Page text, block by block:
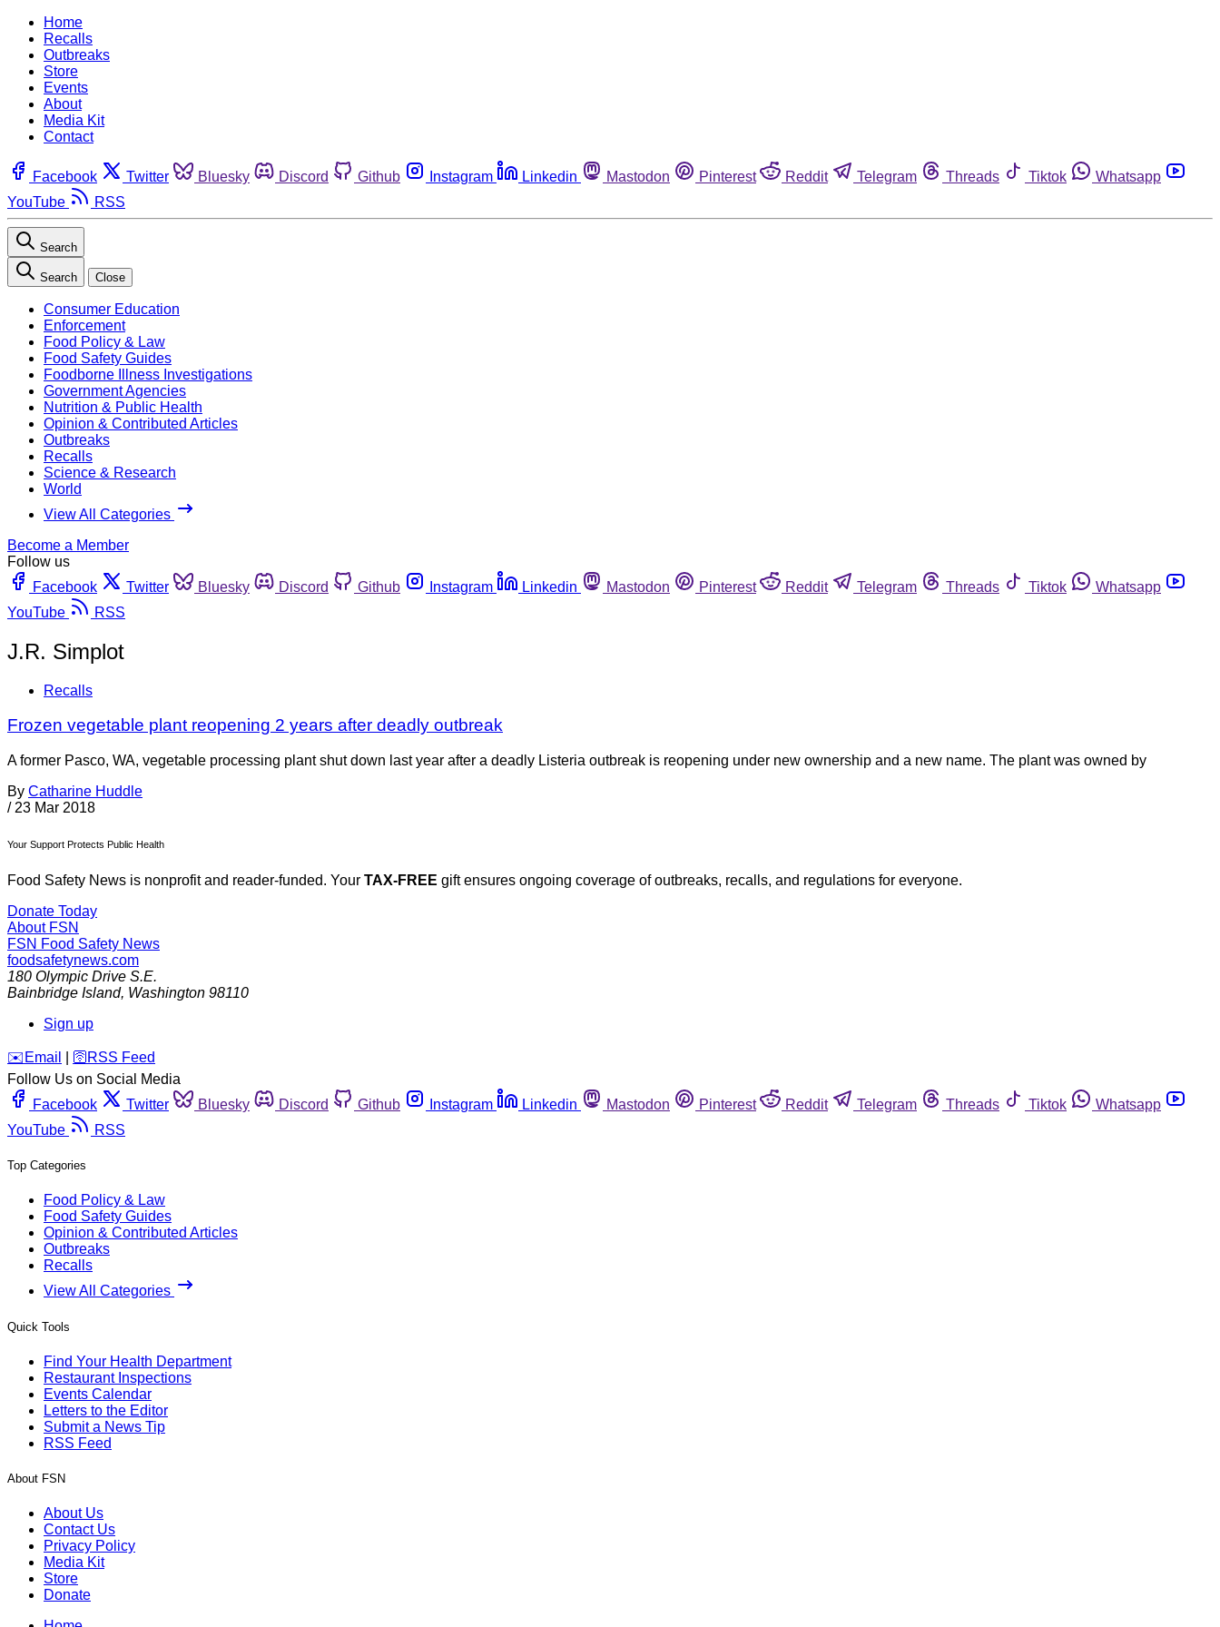
Home
Recalls
Outbreaks
Store
Events
About
Media Kit
Contact
Facebook Twitter Bluesky Discord Github Instagram Linkedin Mastodon Pinterest Reddit Telegram Threads Tiktok
Whatsapp
YouTube
RSS
Search
Search Close
Consumer Education
Enforcement
Food Policy & Law
Food Safety Guides
Foodborne Illness Investigations
Government Agencies
Nutrition & Public Health
Opinion & Contributed Articles
Outbreaks
Recalls
Science & Research
World
View All Categories
Become a Member
Follow us
Facebook
Twitter Bluesky Discord Github Instagram Linkedin Mastodon Pinterest Reddit Telegram Threads Tiktok
Whatsapp
YouTube
RSS
J.R. Simplot
Recalls
Frozen vegetable plant reopening 2 years after deadly outbreak
A former Pasco, WA, vegetable processing plant shut down last year after a deadly Listeria outbreak is reopening under new ownership and a new name. The plant was owned by
By Catharine Huddle
/ 23 Mar 2018
Your Support Protects Public Health
Food Safety News is nonprofit and reader-funded. Your TAX-FREE gift ensures ongoing coverage of outbreaks, recalls, and regulations for everyone.
Donate Today
About FSN
FSN Food Safety News
foodsafetynews.com
180 Olympic Drive S.E.
Bainbridge Island, Washington 98110
Sign up
️✉️ Email 🛜 RSS Feed
Follow Us on Social Media
Facebook
Twitter Bluesky Discord Github Instagram Linkedin Mastodon Pinterest Reddit Telegram Threads Tiktok
Whatsapp
YouTube
RSS
Top Categories
Food Policy & Law
Food Safety Guides
Opinion & Contributed Articles
Outbreaks
Recalls
View All Categories
Quick Tools
Find Your Health Department
Restaurant Inspections
Events Calendar
Letters to the Editor
Submit a News Tip
RSS Feed
About FSN
About Us
Contact Us
Privacy Policy
Media Kit
Store
Donate